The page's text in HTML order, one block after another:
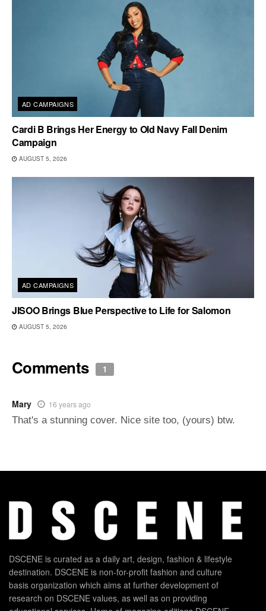
AD CAMPAIGNS
Cardi B Brings Her Energy to Old Navy Fall Denim
Campaign
AUGUST 5, 2026
AD CAMPAIGNS
JISOO Brings Blue Perspective to Life for Salomon
AUGUST 5, 2026
Comments 1
Mary 16 years ago
That's a stunning cover. Nice site too, (yours) btw.
DSCENE is curated as a daily art, design, fashion & lifestyle
destination. DSCENE is non-for-profit fashion and culture
basis organization which aims at further development of
research on DSCENE values, as well as on providing